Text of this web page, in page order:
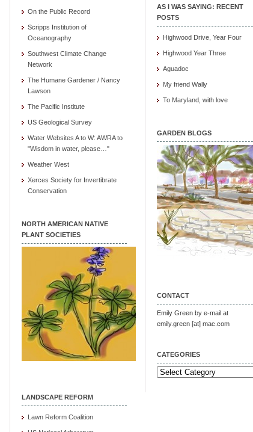
On the Public Record
Scripps Institution of
Oceanography
Southwest Climate Change
Network
The Humane Gardener / Nancy
Lawson
The Pacific Institute
US Geological Survey
Water Websites A to W: AWRA to
"Wisdom in water, please…"
Weather West
Xerces Society for Invertibrate
Conservation
NORTH AMERICAN NATIVE
PLANT SOCIETIES
LANDSCAPE REFORM
Lawn Reform Coalition
AS I WAS SAYING: RECENT
POSTS
Highwood Drive, Year Four
Highwood Year Three
Aguadoc
My friend Wally
To Maryland, with love
GARDEN BLOGS
CONTACT
Emily Green by e-mail at
emily.green [at] mac.com
CATEGORIES
Categories